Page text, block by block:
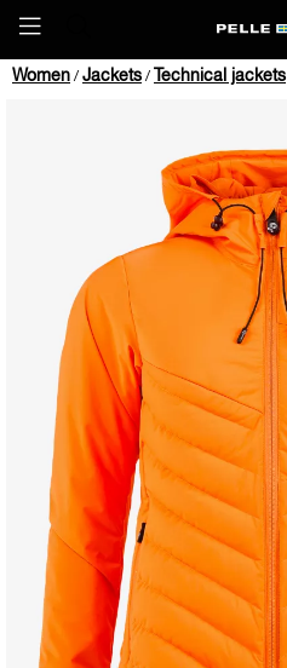
Women / Jackets / Technical jackets